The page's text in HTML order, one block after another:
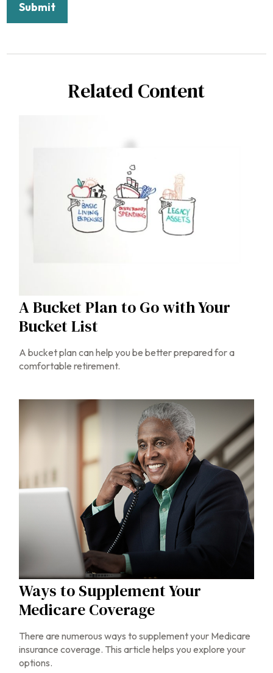
Related Content
A Bucket Plan to Go with Your
Bucket List
A bucket plan can help you be better prepared for a
comfortable retirement.
Ways to Supplement Your
Medicare Coverage
There are numerous ways to supplement your Medicare
insurance coverage. This article helps you explore your
options.